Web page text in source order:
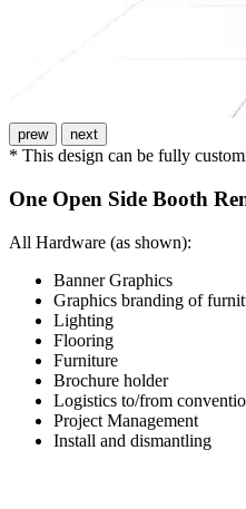
prew next
* This design can be fully
One Open Side Booth
All Hardware (as shown):
Banner Graphics
Graphics branding of
Lighting
Flooring
Furniture
Brochure holder
Logistics to/from
Project Management
Install and dismantling